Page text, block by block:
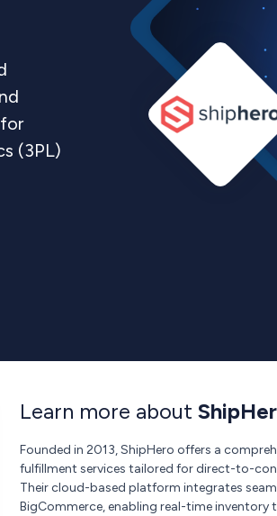
(3PL)
Learn more about
Founded in 2013, ShipHero offers a
fulfillment services tailored for direct-to-
Their cloud-based platform integrates
BigCommerce, enabling real-time